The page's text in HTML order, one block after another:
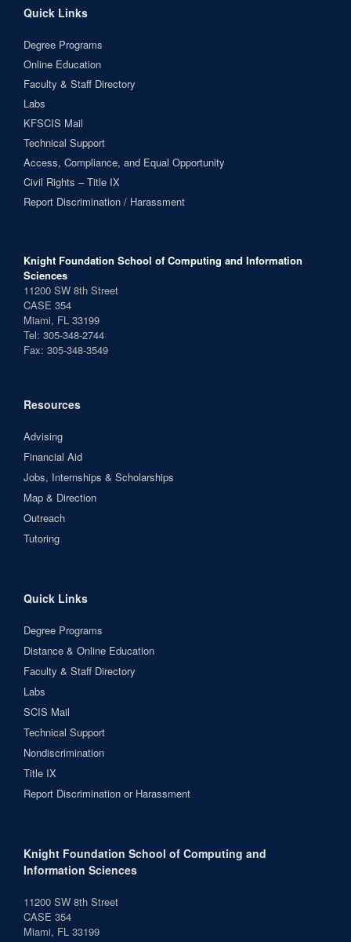
Quick Links
Degree Programs
Online Education
Faculty & Staff Directory
Labs
KFSCIS Mail
Technical Support
Access, Compliance, and Equal Opportunity
Civil Rights – Title IX
Report Discrimination / Harassment
Knight Foundation School of Computing and Information
Sciences
11200 SW 8th Street
CASE 354
Miami, FL 33199
Tel: 305-348-2744
Fax: 305-348-3549
Resources
Advising
Financial Aid
Jobs, Internships & Scholarships
Map & Direction
Outreach
Tutoring
Quick Links
Degree Programs
Distance & Online Education
Faculty & Staff Directory
Labs
SCIS Mail
Technical Support
Nondiscrimination
Title IX
Report Discrimination or Harassment
Knight Foundation School of Computing and
Information Sciences
11200 SW 8th Street
CASE 354
Miami, FL 33199